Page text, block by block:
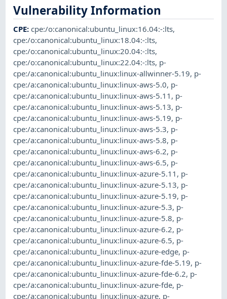
Vulnerability Information
CPE:cpe:/o:canonical:ubuntu_linux:16.04:-:lts,
cpe:/o:canonical:ubuntu_linux:18.04:-:lts,
cpe:/o:canonical:ubuntu_linux:20.04:-:lts,
cpe:/o:canonical:ubuntu_linux:22.04:-:lts, p-
cpe:/a:canonical:ubuntu_linux:linux-allwinner-5.19, p-
cpe:/a:canonical:ubuntu_linux:linux-aws-5.0, p-
cpe:/a:canonical:ubuntu_linux:linux-aws-5.11 , p-
cpe:/a:canonical:ubuntu_linux:linux-aws-5.13, p-
cpe:/a:canonical:ubuntu_linux:linux-aws-5.19, p-
cpe:/a:canonical:ubuntu_linux:linux-aws-5.3, p-
cpe:/a:canonical:ubuntu_linux:linux-aws-5.8, p-
cpe:/a:canonical:ubuntu_linux:linux-aws-6.2, p-
cpe:/a:canonical:ubuntu_linux:linux-aws-6.5, p-
cpe:/a:canonical:ubuntu_linux:linux-azure-5.11 , p-
cpe:/a:canonical:ubuntu_linux:linux-azure-5.13, p-
cpe:/a:canonical:ubuntu_linux:linux-azure-5.19, p-
cpe:/a:canonical:ubuntu_linux:linux-azure-5.3, p-
cpe:/a:canonical:ubuntu_linux:linux-azure-5.8, p-
cpe:/a:canonical:ubuntu_linux:linux-azure-6.2, p-
cpe:/a:canonical:ubuntu_linux:linux-azure-6.5, p-
cpe:/a:canonical:ubuntu_linux:linux-azure-edge, p-
cpe:/a:canonical:ubuntu_linux:linux-azure-fde-5.19, p-
cpe:/a:canonical:ubuntu_linux:linux-azure-fde-6.2, p-
cpe:/a:canonical:ubuntu_linux:linux-azure-fde, p-
cpe:/a:canonical:ubuntu_linux:linux-azure, p-